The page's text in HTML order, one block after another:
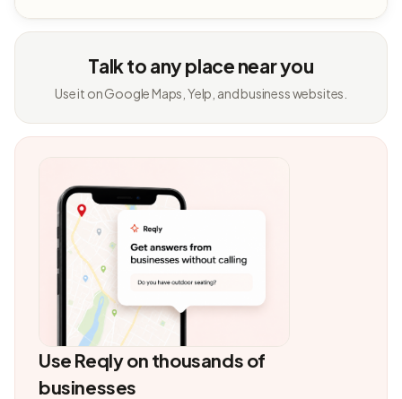
Talk to any place near you
Use it on Google Maps, Yelp, and business websites.
Use Reqly on thousands of
businesses